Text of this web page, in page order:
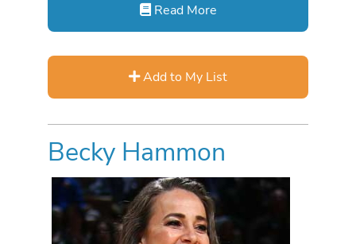
Read More
Add to My List
Becky Hammon